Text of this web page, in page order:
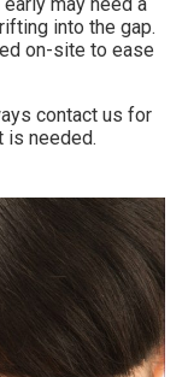
into the gap.
on-site to ease
contact us for
is needed.